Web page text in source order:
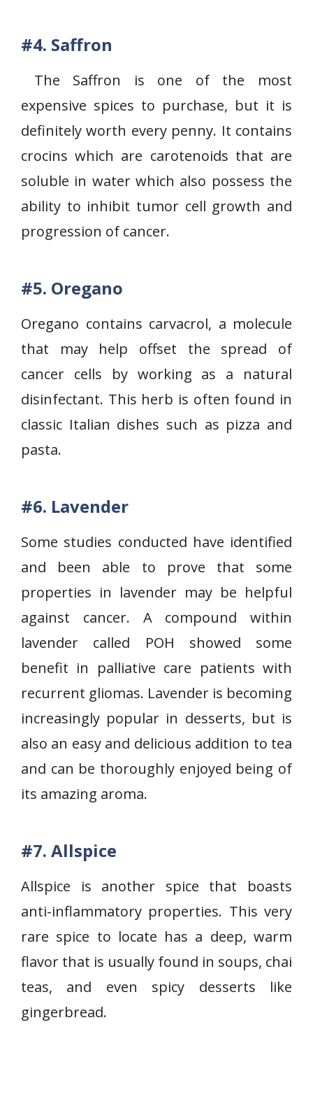
#4. Saffron
The Saffron is one of the most
expensive spices to purchase, but it is
definitely worth every penny. It contains
crocins which are carotenoids that are
soluble in water which also possess the
ability to inhibit tumor cell growth and
progression of cancer.
#5. Oregano
Oregano contains carvacrol, a molecule
that may help offset the spread of
cancer cells by working as a natural
disinfectant. This herb is often found in
classic Italian dishes such as pizza and
pasta.
#6. Lavender
Some studies conducted have identified
and been able to prove that some
properties in lavender may be helpful
against cancer. A compound within
lavender called POH showed some
benefit in palliative care patients with
recurrent gliomas. Lavender is becoming
increasingly popular in desserts, but is
also an easy and delicious addition to tea
and can be thoroughly enjoyed being of
its amazing aroma.
#7. Allspice
Allspice is another spice that boasts
anti-inflammatory properties. This very
rare spice to locate has a deep, warm
flavor that is usually found in soups, chai
teas, and even spicy desserts like
gingerbread.